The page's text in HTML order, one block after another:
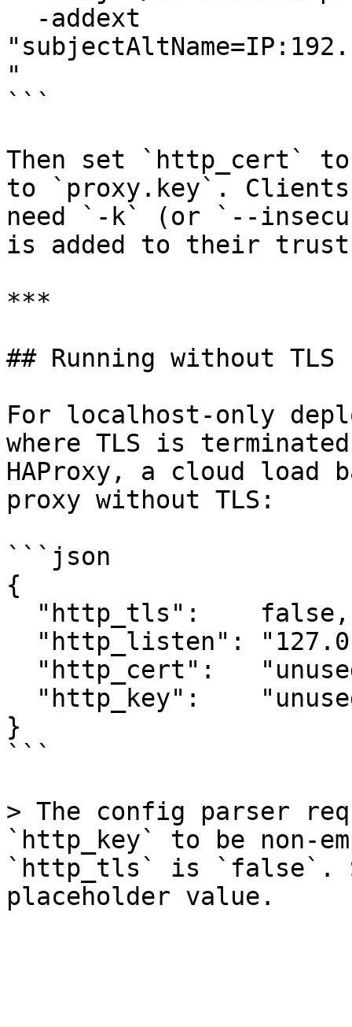
"
```
Then set `http_cert`
to `proxy.key`.
need `-k` (or `--
is added to their
***
## Running without TLS
For localhost-only
where TLS is
HAProxy, a cloud load
proxy without TLS:
```json
{
}
```
> The config parser
`http_key` to be non-
`http_tls` is `false`.